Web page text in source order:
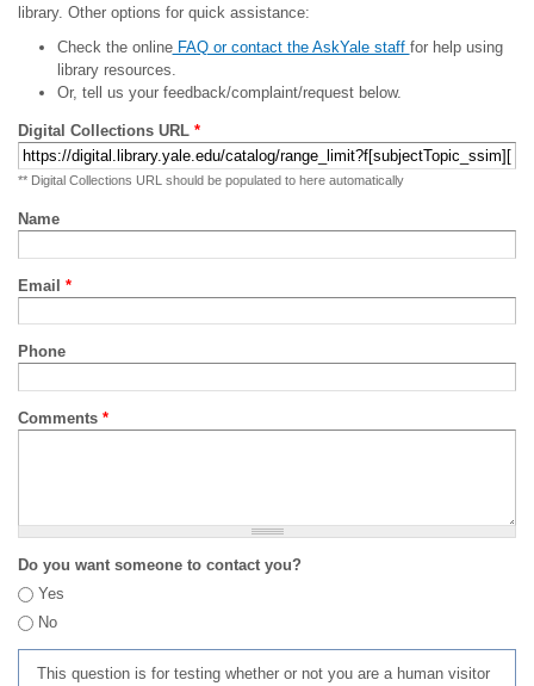
library. Other options for quick assistance:
Check the onlineFAQ or contact the AskYale staff for help using
library resources.
Or, tell us your feedback/complaint/request below.
Digital Collections URL *
** Digital Collections URL should be populated to here automatically
Name
Email *
Phone
Comments *
Do you want someone to contact you?
Yes
No
This question is for testing whether or not you are a human visitor